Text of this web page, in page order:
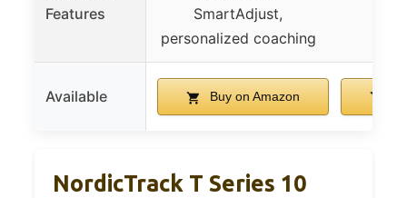
Features
SmartAdjust,
personalized coaching
Available Buy on Amazon
NordicTrack T Series 10